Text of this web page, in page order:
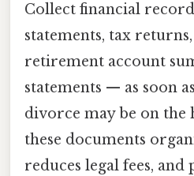
Collect financial
statements, tax
retirement account
statements — as soon
divorce may be on
these documents
reduces legal fees, and